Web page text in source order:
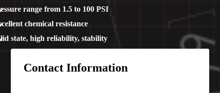
range from 1.5 to 100 PSI
chemical resistance
state, high reliability, stability
Contact Information